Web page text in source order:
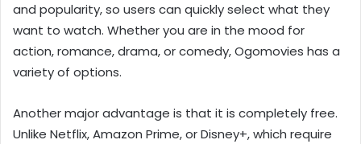
and popularity, so users can quickly select what they
want to watch. Whether you are in the mood for
action, romance, drama, or comedy, Ogomovies has a
variety of options.
Another major advantage is that it is completely free.
Unlike Netflix, Amazon Prime, or Disney+, which require